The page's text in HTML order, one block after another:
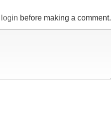
login before making a comment.